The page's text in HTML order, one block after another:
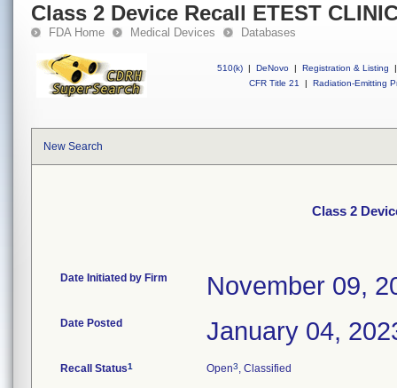
Class 2 Device Recall ETEST
FDA Home Medical Devices Databases
510(k) | DeNovo | Registration & Listing
|
CFR Title 21
| Radiation-Emitting
New Search
Class 2
Date Initiated by Firm November 09,
Date Posted January 04,
Recall Status1 Open3, Classified